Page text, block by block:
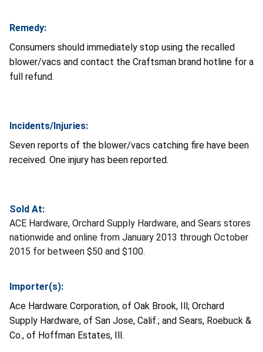
Remedy:
Consumers should immediately stop using the recalled
blower/vacs and contact the Craftsman brand hotline for a
full refund.
Incidents/Injuries:
Seven reports of the blower/vacs catching fire have been
received. One injury has been reported.
Sold At:
ACE Hardware, Orchard Supply Hardware, and Sears stores
nationwide and online from January 2013 through October
2015 for between $50 and $100.
Importer(s):
Ace Hardware Corporation, of Oak Brook, Ill; Orchard
Supply Hardware, of San Jose, Calif.; and Sears, Roebuck &
Co., of Hoffman Estates, Ill.